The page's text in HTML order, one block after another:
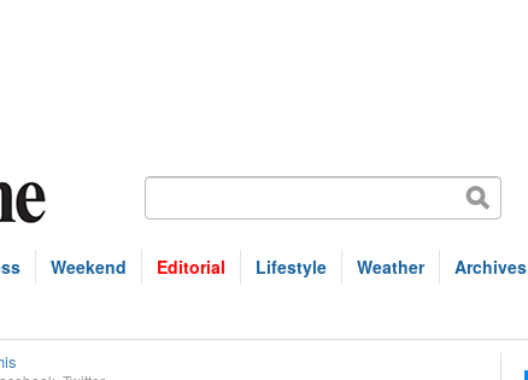
Weekend Editorial Lifestyle Weather Archives